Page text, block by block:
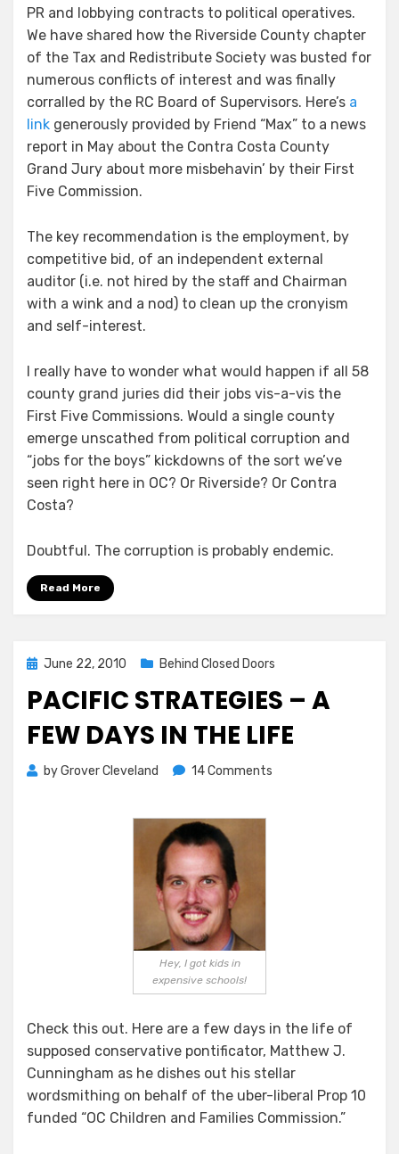
PR and lobbying contracts to political operatives.
We have shared how the Riverside County chapter
of the Tax and Redistribute Society was busted for
numerous conflicts of interest and was finally
corralled by the RC Board of Supervisors. Here’s a
link generously provided by Friend “Max” to a news
report in May about the Contra Costa County
Grand Jury about more misbehavin’ by their First
Five Commission.
The key recommendation is the employment, by
competitive bid, of an independent external
auditor (i.e. not hired by the staff and Chairman
with a wink and a nod) to clean up the cronyism
and self-interest.
I really have to wonder what would happen if all 58
county grand juries did their jobs vis-a-vis the
First Five Commissions. Would a single county
emerge unscathed from political corruption and
“jobs for the boys” kickdowns of the sort we’ve
seen right here in OC? Or Riverside? Or Contra
Costa?
Doubtful. The corruption is probably endemic.
Read More
Posted
June 22, 2010 Behind Closed Doors
PACIFIC STRATEGIES – A
FEW DAYS IN THE LIFE
byGrover Cleveland 14 Comments
Hey, I got kids in
expensive schools!
Check this out. Here are a few days in the life of
supposed conservative pontificator, Matthew J.
Cunningham as he dishes out his stellar
wordsmithing on behalf of the uber-liberal Prop 10
funded “OC Children and Families Commission.”